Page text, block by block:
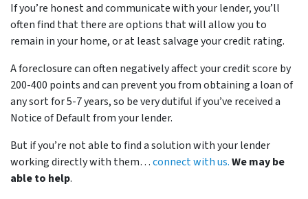
If you’re honest and communicate with your lender, you’ll
often find that there are options that will allow you to
remain in your home, or at least salvage your credit rating.
A foreclosure can often negatively affect your credit score by
200-400 points and can prevent you from obtaining a loan of
any sort for 5-7 years, so be very dutiful if you’ve received a
Notice of Default from your lender.
But if you’re not able to find a solution with your lender
working directly with them…connect with us.We may be
able to help.